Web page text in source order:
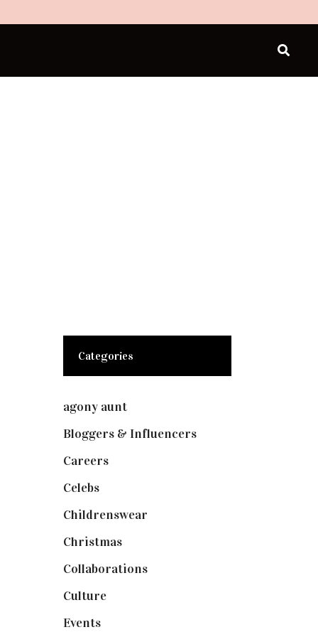
Categories
agony aunt(7)
Bloggers & Influencers(148)
Careers(129)
Celebs(253)
Childrenswear
Christmas(127)
Collaborations(73)
Culture(7)
Events(474)